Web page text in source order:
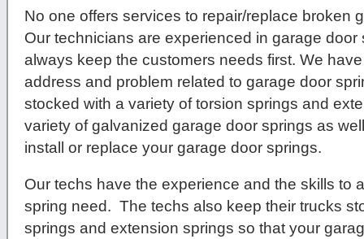
No one offers services to repair/replace broken
Our technicians are experienced in garage
always keep the customers needs first. We
address and problem related to garage door
stocked with a variety of torsion springs and
variety of galvanized garage door springs as
install or replace your garage door springs.
Our techs have the experience and the skills to
spring need. The techs also keep their trucks
springs and extension springs so that your